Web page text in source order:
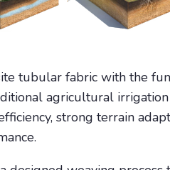
tubular fabric with the
agricultural
strong terrain